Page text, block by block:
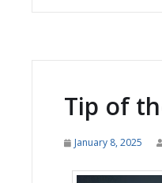
Tip of
January 8, 2025